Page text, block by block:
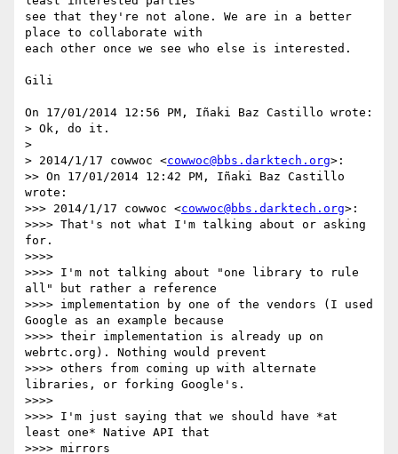
see that they're not alone. We are in a better
place to collaborate with
each other once we see who else is interested.
Gili
On 17/01/2014 12:56 PM, Iñaki Baz Castillo wrote:
> Ok, do it.
>
> 2014/1/17 cowwoc <cowwoc@bbs.darktech.org>:
>> On 17/01/2014 12:42 PM, Iñaki Baz Castillo
wrote:
>>> 2014/1/17 cowwoc <cowwoc@bbs.darktech.org>:
>>>> That's not what I'm talking about or asking
for.
>>>>
>>>> I'm not talking about "one library to rule
all" but rather a reference
>>>> implementation by one of the vendors (I used
Google as an example because
>>>> their implementation is already up on
webrtc.org). Nothing would prevent
>>>> others from coming up with alternate
libraries, or forking Google's.
>>>>
>>>> I'm just saying that we should have *at
least one* Native API that
>>>> mirrors